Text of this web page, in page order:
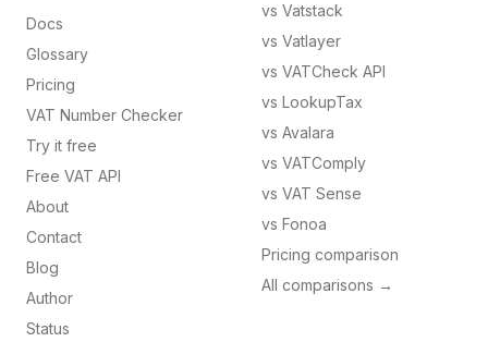
Docs
Glossary
Pricing
VAT Number Checker
Try it free
Free VAT API
About
Contact
Blog
Author
Status
vs Vatstack
vs Vatlayer
vs VATCheck API
vs LookupTax
vs Avalara
vs VATComply
vs VAT Sense
vs Fonoa
Pricing comparison
All comparisons →